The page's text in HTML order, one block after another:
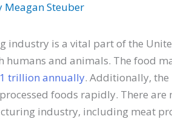
Meagan Steuber
industry is a vital part of the
and animals. The food
trillion annually. Additionally,
foods rapidly. There are
industry, including meat